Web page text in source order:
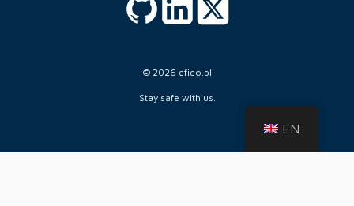
© 2026 efigo.pl
Stay safe with us.
EN